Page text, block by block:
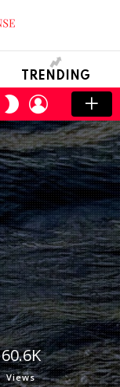
TRENDING
SWITCH
SKIN
LOGIN
60.6K
Views